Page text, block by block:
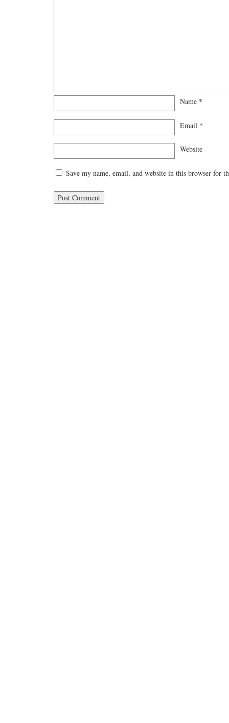
Name *
Email *
Website
Save my name, email, and website in this browser for